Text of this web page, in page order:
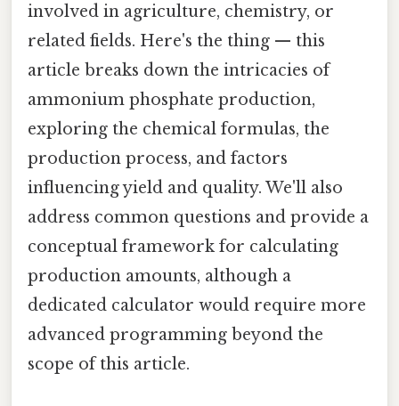
involved in agriculture, chemistry, or
related fields. Here's the thing — this
article breaks down the intricacies of
ammonium phosphate production,
exploring the chemical formulas, the
production process, and factors
influencing yield and quality. We'll also
address common questions and provide a
conceptual framework for calculating
production amounts, although a
dedicated calculator would require more
advanced programming beyond the
scope of this article.